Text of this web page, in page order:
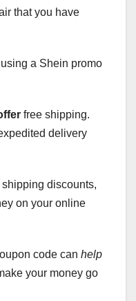
that you have
a Shein promo
free shipping.
delivery
discounts,
on your online
code can help
your money go